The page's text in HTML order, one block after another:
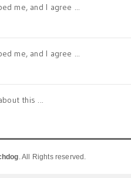
me, and I agree ...
me, and I agree ...
this ...
. All Rights reserved.